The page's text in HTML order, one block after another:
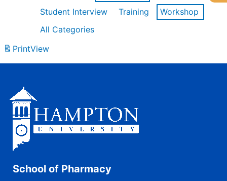
Student Interview
Training
Workshop
All Categories
PrintView
School of Pharmacy